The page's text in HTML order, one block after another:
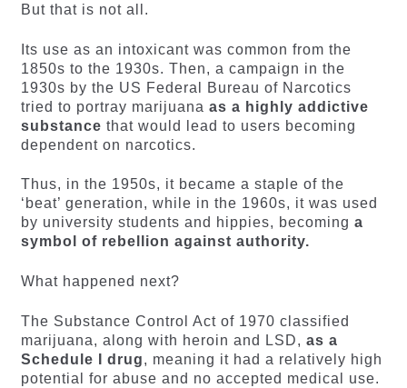
But that is not all.
Its use as an intoxicant was common from the
1850s to the 1930s. Then, a campaign in the
1930s by the US Federal Bureau of Narcotics
tried to portray marijuana as a highly addictive
substance that would lead to users becoming
dependent on narcotics.
Thus, in the 1950s, it became a staple of the
‘beat’ generation, while in the 1960s, it was used
by university students and hippies, becoming a
symbol of rebellion against authority.
What happened next?
The Substance Control Act of 1970 classified
marijuana, along with heroin and LSD, as a
Schedule I drug, meaning it had a relatively high
potential for abuse and no accepted medical use.